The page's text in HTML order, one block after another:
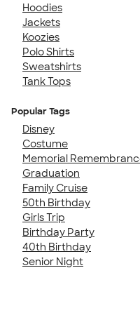
Hoodies
Jackets
Koozies
Polo Shirts
Sweatshirts
Tank Tops
Popular Tags
Disney
Costume
Memorial
Graduation
Family Cruise
50th Birthday
Girls Trip
Birthday Party
40th Birthday
Senior Night